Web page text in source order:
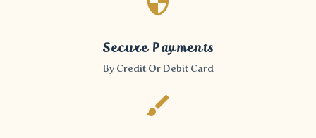
Secure Payments
By Credit Or Debit Card